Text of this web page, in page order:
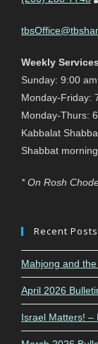
Weekly Services
Sunday: 9:00 am
Monday-Friday:
Monday-Thurs:
Kabbalat
Shabbat
* On Rosh
Recent Posts
Mahjong and
April 2026
Israel Matters! –